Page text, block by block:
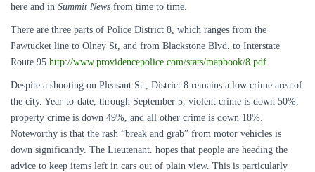
here and in Summit News from time to time.
There are three parts of Police District 8, which ranges from the
Pawtucket line to Olney St, and from Blackstone Blvd. to Interstate
Route 95 http://www.providencepolice.com/stats/mapbook/8.pdf
Despite a shooting on Pleasant St.
, District 8 remains a low crime area of
the city. Year-to-date, through September 5, violent crime is down 50%,
property crime is down 49%, and all other crime is down 18%.
Noteworthy is that the rash “break and grab” from motor vehicles is
down significantly. The Lieutenant. hopes that people are heeding the
advice to keep items left in cars out of plain view. This is particularly